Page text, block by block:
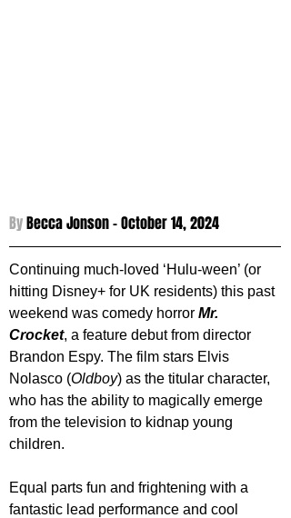
By Becca Jonson - October 14, 2024
Continuing much-loved ‘Hulu-ween’ (or
hitting Disney+ for UK residents) this past
weekend was comedy horror Mr.
Crocket, a feature debut from director
Brandon Espy. The film stars Elvis
Nolasco (Oldboy) as the titular character,
who has the ability to magically emerge
from the television to kidnap young
children.
Equal parts fun and frightening with a
fantastic lead performance and cool